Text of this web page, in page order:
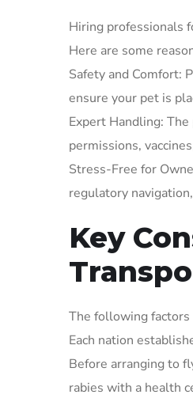
Hiring professionals
Here are some
Safety and Comfort:
ensure your pet is
Expert Handling:
permissions,
Stress-Free for
regulatory
Key
The following
Each nation
Before arranging to
rabies with a health